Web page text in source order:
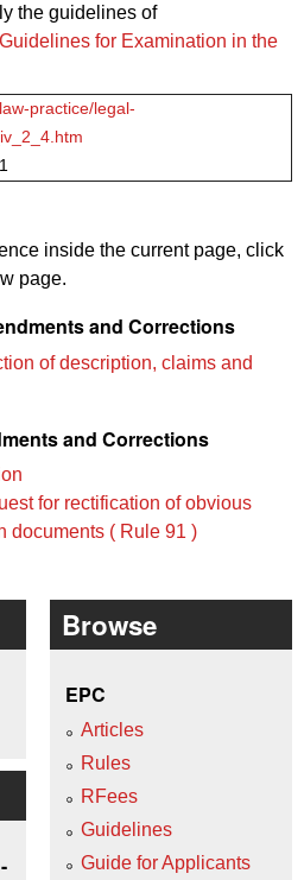
the guidelines of
for Examination in the
practice/legal-
inside the current page, click
page.
and Corrections
of description, claims and
and Corrections
for rectification of obvious
documents ( Rule 91 )
Browse
EPC
Articles
Rules
RFees
Guidelines
Guide for Applicants